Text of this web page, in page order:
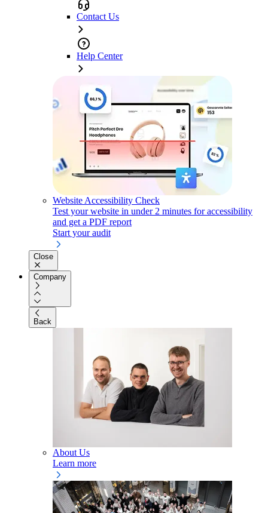
Contact Us
Help Center
Website Accessibility Check
Test your website in under 2 minutes for accessibility
and get a PDF report
Start your audit
Close
Company
Back
About Us
Learn more